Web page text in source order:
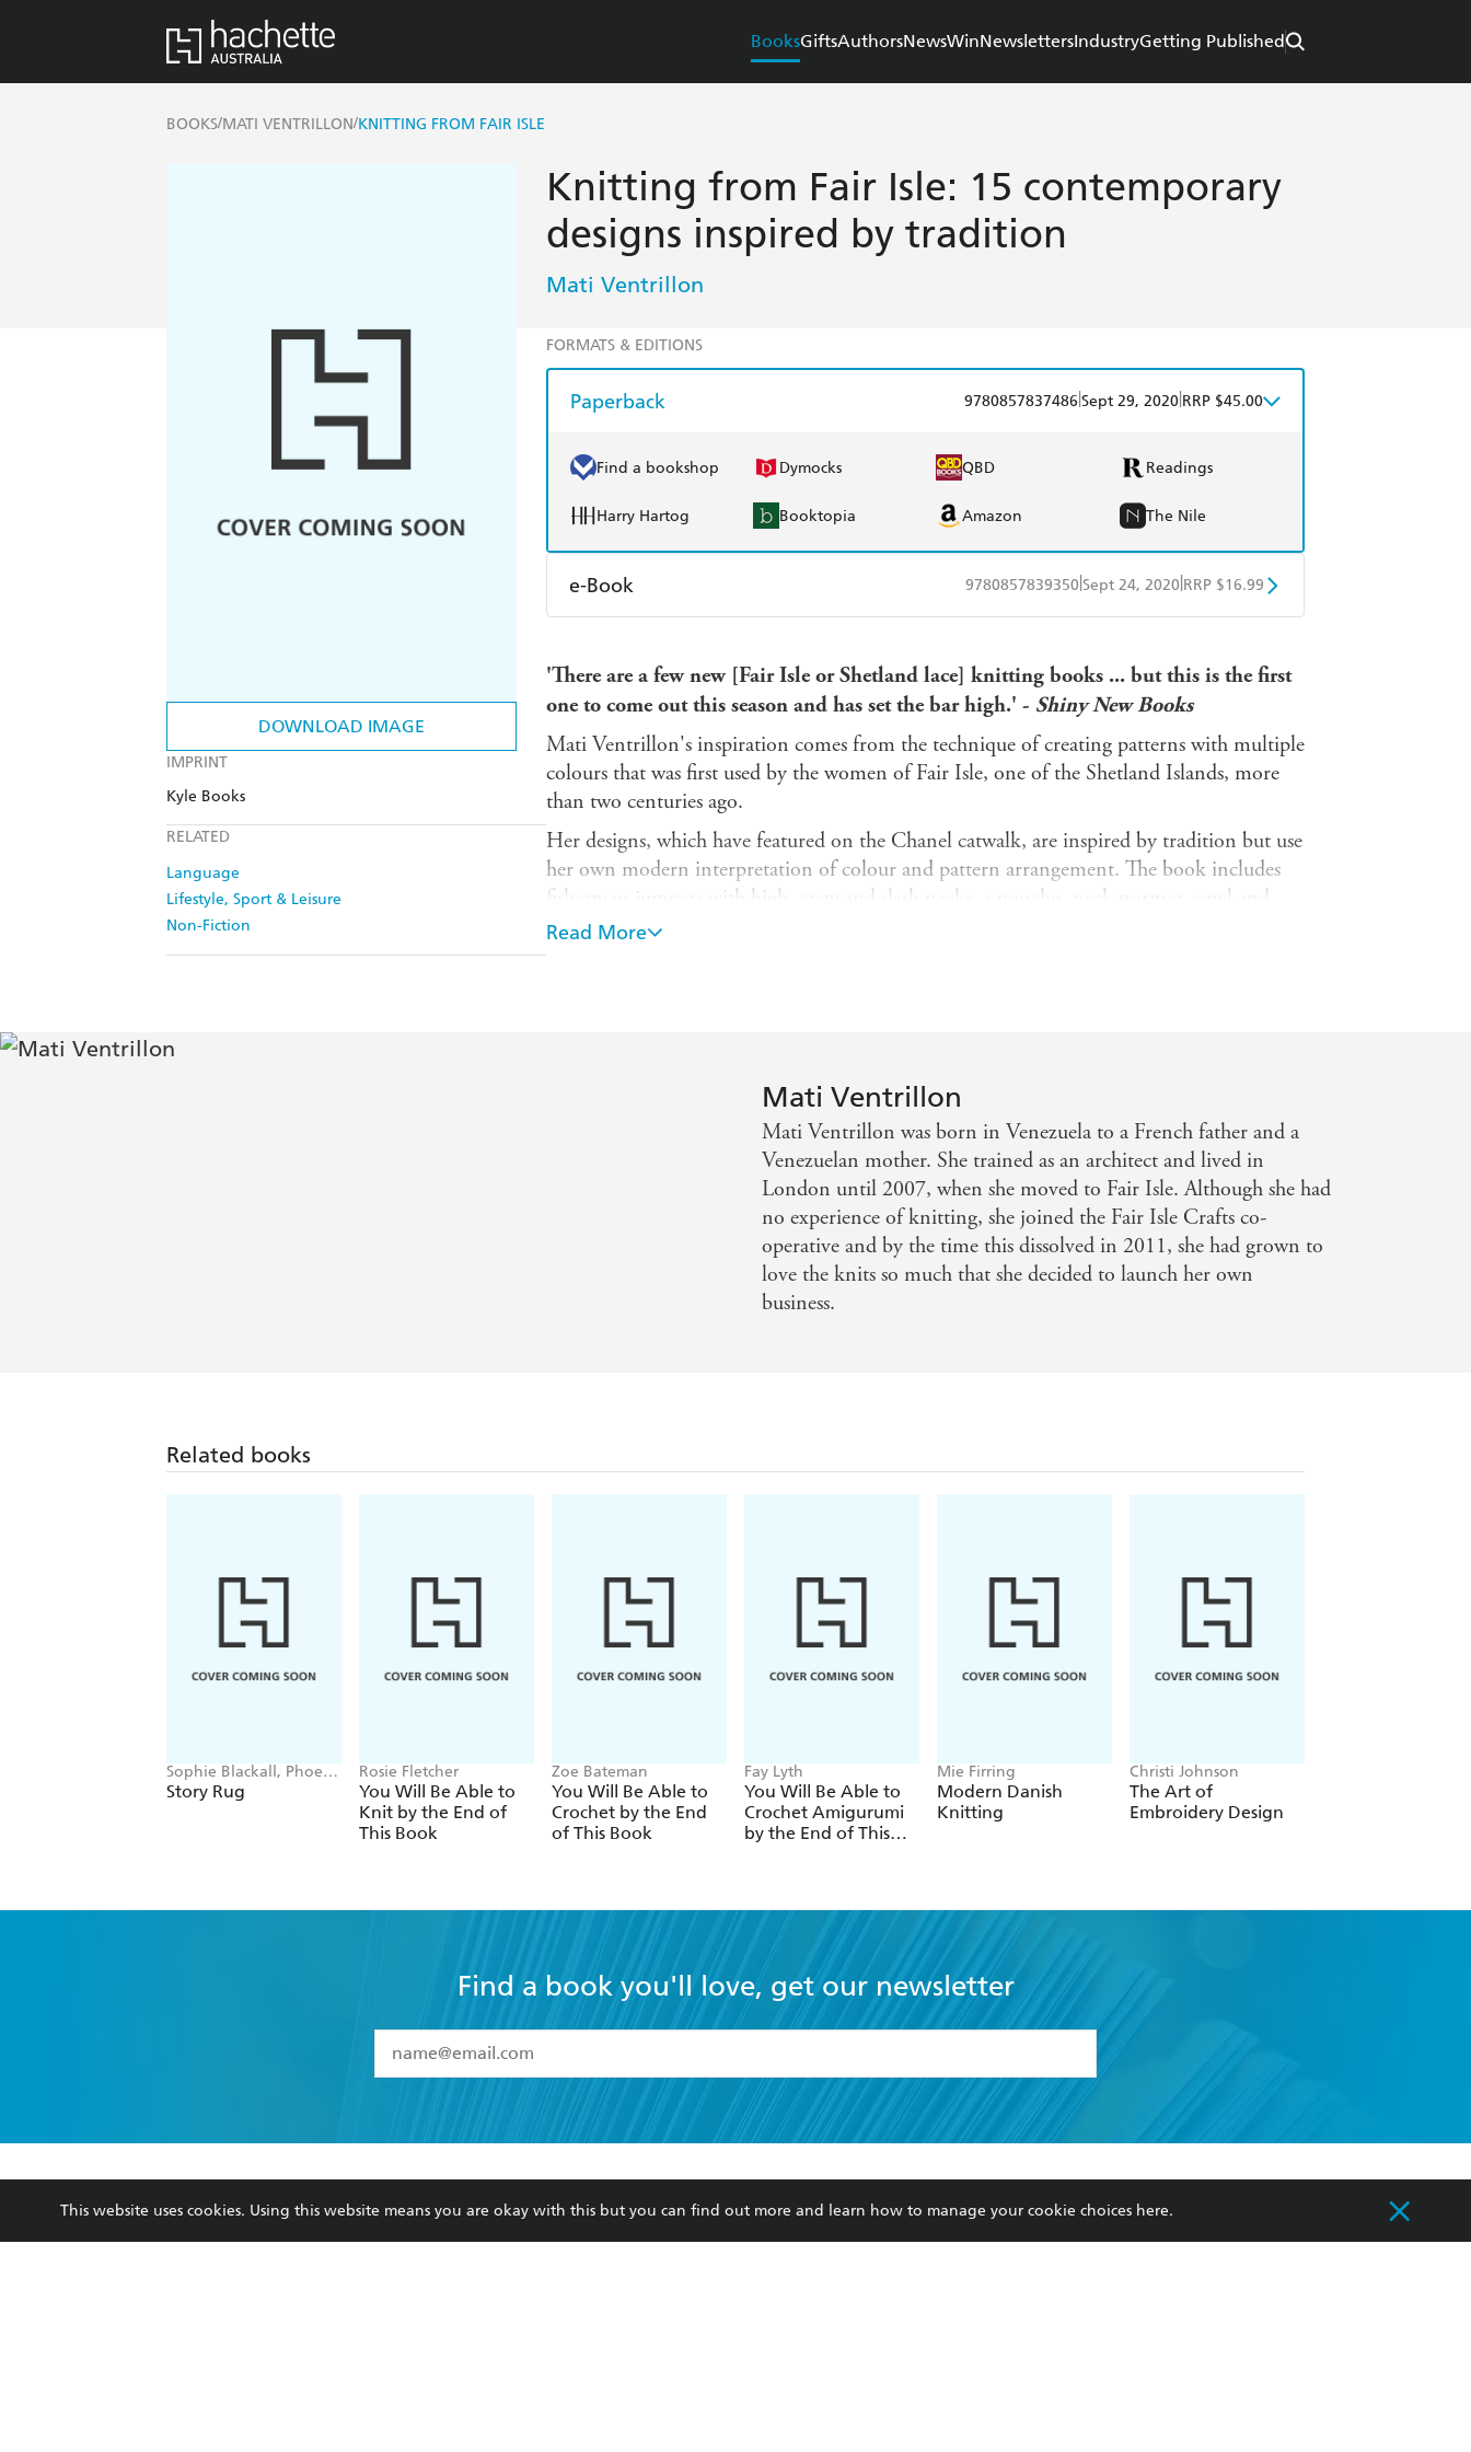
BooksGiftsAuthorsNewsWinNewslettersIndustryGetting Published
BOOKS/MATI VENTRILLON/KNITTING FROM FAIR ISLE
DOWNLOAD IMAGE
IMPRINT
Kyle Books
RELATED
Language
Lifestyle, Sport & Leisure
Non-Fiction
Knitting from Fair Isle: 15 contemporary
designs inspired by tradition
Mati Ventrillon
FORMATS & EDITIONS
Paperback 9780857837486 Sept 29, 2020 RRP $45.00
Find a bookshop Dymocks QBD Readings
Harry Hartog Booktopia Amazon The Nile
e-Book 9780857839350 Sept 24, 2020 RRP $16.99
'There are a few new [Fair Isle or Shetland lace] knitting books ... but this is the first
one to come out this season and has set the bar high.' - Shiny New Books
Mati Ventrillon's inspiration comes from the technique of creating patterns with multiple
colours that was first used by the women of Fair Isle, one of the Shetland Islands, more
than two centuries ago.
Her designs, which have featured on the Chanel catwalk, are inspired by tradition but use
her own modern interpretation of colour and pattern arrangement. The book includes
fisherman jumpers with high, crew and slash necks, a poncho, neck warmer, cowl and
long scarf, fingerless gloves and hand and wrist warmers, as well as the traditional
fisherman's hats known as keps.
www.mativentrillon.co.uk Instagram: @fairisle_knitwear
Read More
Mati Ventrillon
Mati Ventrillon was born in Venezuela to a French father and a
Venezuelan mother. She trained as an architect and lived in
London until 2007, when she moved to Fair Isle. Although she had
no experience of knitting, she joined the Fair Isle Crafts co-
operative and by the time this dissolved in 2011, she had grown to
love the knits so much that she decided to launch her own
business.
Related books
Sophie Blackall, Phoebe
Wahl
Story Rug
Rosie Fletcher
You Will Be Able to
Knit by the End of
This Book
Zoe Bateman
You Will Be Able to
Crochet by the End
of This Book
Fay Lyth
You Will Be Able to
Crochet Amigurumi
by the End of This
Mie Firring
Modern Danish
Knitting
Christi Johnson
The Art of
Embroidery Design
Find a book you'll love, get our newsletter
I have read and accept the
Terms and Conditions
data as set out in itsPrivacy Policy(and I understand I have the right to withdraw my
consent at any time).
BOOKS
Browse
Kids
ABOUT
About Us
Privacy Policy
Contact Us
Submissions
CORPORATE
Getting Published
History
Booksellers
Teachers
COMMUNITY
Our Networks
Improving Representation
This website uses cookies. Using this website means you are okay with this but you can find out more and learn how to manage your cookie choices here.